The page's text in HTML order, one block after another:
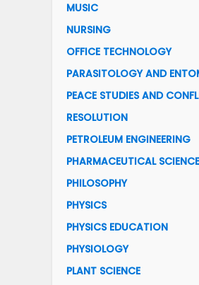
MUSIC
NURSING
OFFICE TECHNOLOGY
PARASITOLOGY AND
PEACE STUDIES AND
RESOLUTION
PETROLEUM ENGINEERING
PHARMACEUTICAL
PHILOSOPHY
PHYSICS
PHYSICS EDUCATION
PHYSIOLOGY
PLANT SCIENCE